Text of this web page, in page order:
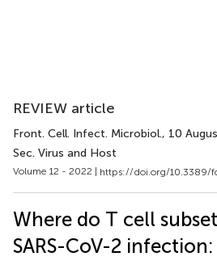
REVIEW article
Front. Cell. Infect. Microbiol., 10
Sec. Virus and Host
Volume 12 - 2022 | https://doi.org/10.3389/
Where do T cell
SARS-CoV-2